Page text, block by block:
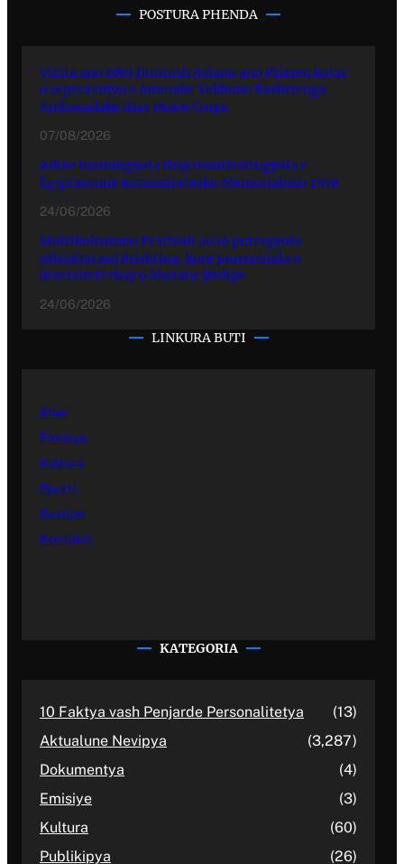
POSTURA PHENDA
Vizita ano BRO Durmish Aslano ano Prizren kotar
o reprezentya e Amerake Yekhune Rashtrenga
Ambasadake thay Peace Corps
07/08/2026
Adive hramingyola thay manifestingyola e
Egiptasyune Komunitetesko Memorialuno Dive
24/06/2026
Multikulturuno Festivali 2026 putergyola
ofisialno ani Prishtina, kote promovinla o
diversiteti thay o khetane jivdipe
24/06/2026
LINKURA BUTI
Kher
Emisiye
Kultura
Sporti
Sastipe
Kontakti
KATEGORIA
10 Faktya vash Penjarde Personalitetya
(13)
Aktualune Nevipya
(3,287)
Dokumentya
(4)
Emisiye
(3)
Kultura
(60)
Publikipya
(26)